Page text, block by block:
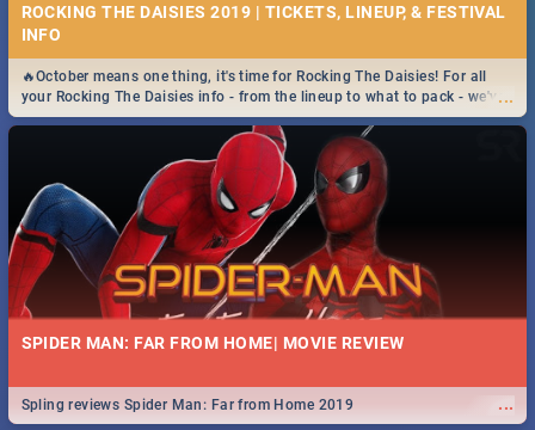
ROCKING THE DAISIES 2019 | TICKETS, LINEUP, & FESTIVAL
INFO
...
🔥October means one thing, it's time for Rocking The Daisies! For all
your Rocking The Daisies info - from the lineup to what to pack - we've
got you covered.🔥
SPIDER MAN: FAR FROM HOME| MOVIE REVIEW
...
Spling reviews Spider Man: Far from Home 2019